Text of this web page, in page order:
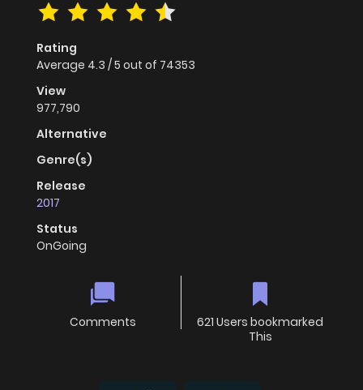
Rating
Average 4.3 /5 out of 74353
View
977,790
Alternative
Genre(s)
Release
2017
Status
OnGoing
Comments
621 Users bookmarked
This